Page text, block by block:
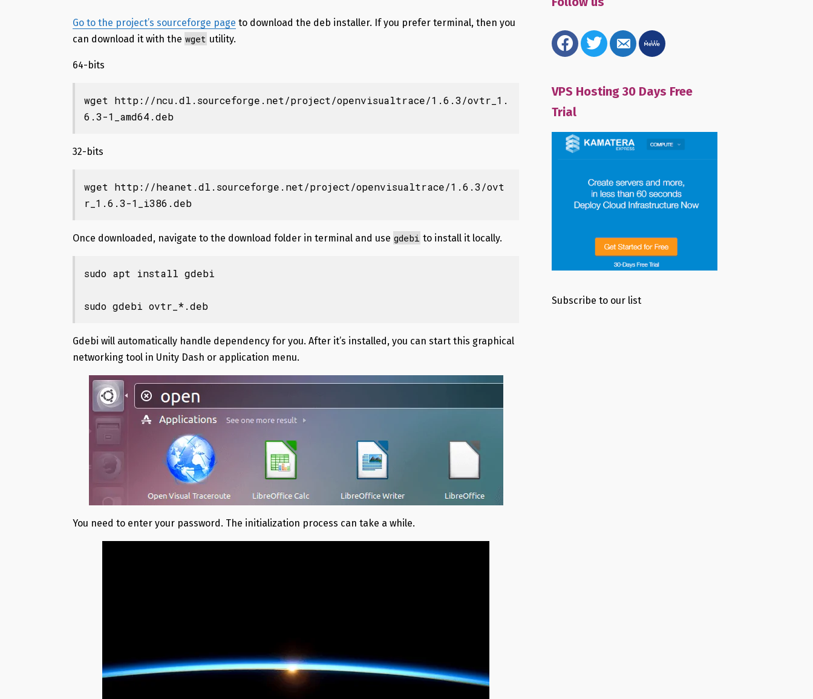
Go to the project’s sourceforge page to download the deb installer. If you prefer terminal, then you
can download it with the wget utility.
64-bits
wget http://ncu.dl.sourceforge.net/project/openvisualtrace/1.6.3/ovtr_1.
6.3-1_amd64.deb
32-bits
wget http://heanet.dl.sourceforge.net/project/openvisualtrace/1.6.3/ovt
r_1.6.3-1_i386.deb
Once downloaded, navigate to the download folder in terminal and use gdebi to install it locally.
sudo apt install gdebi
sudo gdebi ovtr_*.deb
Gdebi will automatically handle dependency for you. After it’s installed, you can start this graphical
networking tool in Unity Dash or application menu.
You need to enter your password. The initialization process can take a while.
facebooktwitter email-
alt
mewe
VPS Hosting 30 Days Free
Trial
Subscribe to our list